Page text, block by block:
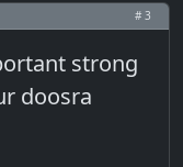
# 3
strong
doosra